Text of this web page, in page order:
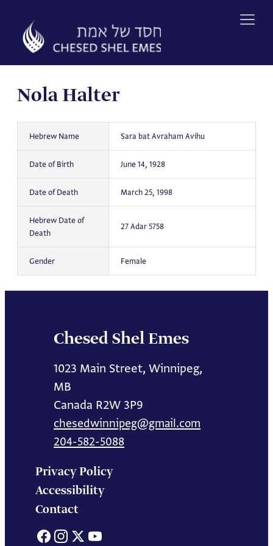
content
Nola Halter
Hebrew Name Sara bat Avraham Avihu
Date of Birth June 14, 1928
Date of Death March 25, 1998
Hebrew Date of
Death
27 Adar 5758
Gender Female
Chesed Shel Emes
1023 Main Street, Winnipeg,
MB
Canada R2W 3P9
chesedwinnipeg@gmail.com
204-582-5088
Privacy Policy
Accessibility
Contact
Facebook